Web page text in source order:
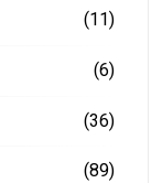
(11)
(6)
(36)
(89)